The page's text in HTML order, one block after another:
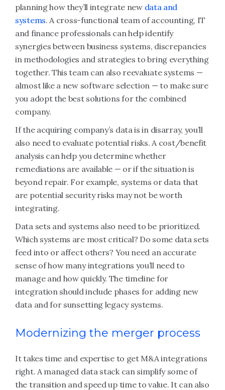
planning how they’ll integrate new data and
systems. A cross-functional team of accounting, IT
and finance professionals can help identify
synergies between business systems, discrepancies
in methodologies and strategies to bring everything
together. This team can also reevaluate systems —
almost like a new software selection — to make sure
you adopt the best solutions for the combined
company.
If the acquiring company’s data is in disarray, you’ll
also need to evaluate potential risks. A cost/benefit
analysis can help you determine whether
remediations are available — or if the situation is
beyond repair. For example, systems or data that
are potential security risks may not be worth
integrating.
Data sets and systems also need to be prioritized.
Which systems are most critical? Do some data sets
feed into or affect others? You need an accurate
sense of how many integrations you’ll need to
manage and how quickly. The timeline for
integration should include phases for adding new
data and for sunsetting legacy systems.
Modernizing the merger process
It takes time and expertise to get M&A integrations
right. A managed data stack can simplify some of
the transition and speed up time to value. It can also